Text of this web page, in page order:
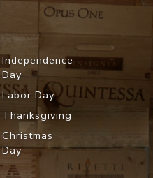
Independence
Day
Labor Day
Thanksgiving
Christmas
Day